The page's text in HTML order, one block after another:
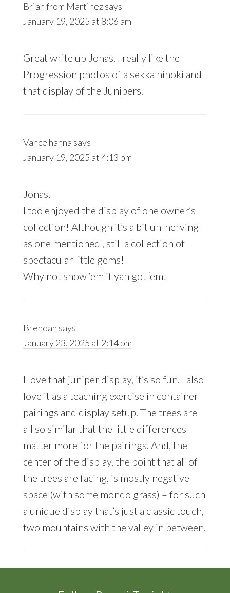
Brian from Martinezsays
January 19, 2025 at 8:06 am
Great write up Jonas. I really like the
Progression photos of a sekka hinoki and
that display of the Junipers.
Vance hanna says
January 19, 2025 at 4:13 pm
Jonas,
I too enjoyed the display of one owner’s
collection! Although it’s a bit un-nerving
as one mentioned , still a collection of
spectacular little gems!
Why not show ‘em if yah got ‘em!
Brendan says
January 23, 2025 at 2:14 pm
I love that juniper display, it’s so fun. I also
love it as a teaching exercise in container
pairings and display setup. The trees are
all so similar that the little differences
matter more for the pairings. And, the
center of the display, the point that all of
the trees are facing, is mostly negative
space (with some mondo grass) – for such
a unique display that’s just a classic touch,
two mountains with the valley in between.